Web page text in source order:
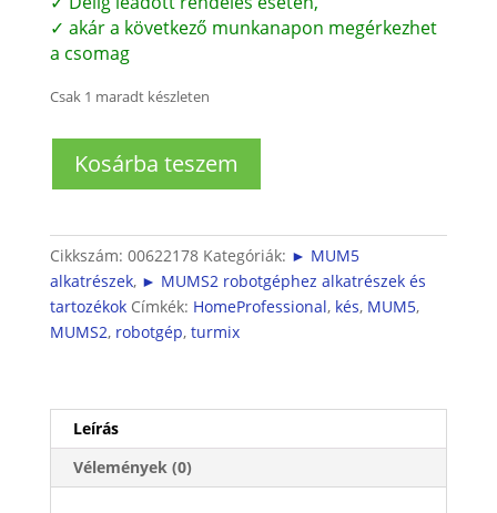
✓ akár a következő munkanapon megérkezhet
a csomag
Csak 1 maradt készleten
MUMS2
turmixhoz)
mennyiség
Kosárba teszem
Cikkszám: 00622178 Kategóriák: ► MUM5
alkatrészek, ► MUMS2 robotgéphez alkatrészek és
tartozékok Címkék: HomeProfessional, kés, MUM5,
MUMS2, robotgép, turmix
Leírás
Vélemények (0)